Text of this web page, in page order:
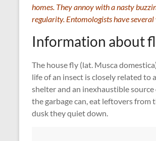
homes. They annoy with a nasty
regularity. Entomologists have
Information about
The house fly (lat. Musca
life of an insect is closely related to
shelter and an inexhaustible
the garbage can, eat leftovers from
dusk they quiet down.